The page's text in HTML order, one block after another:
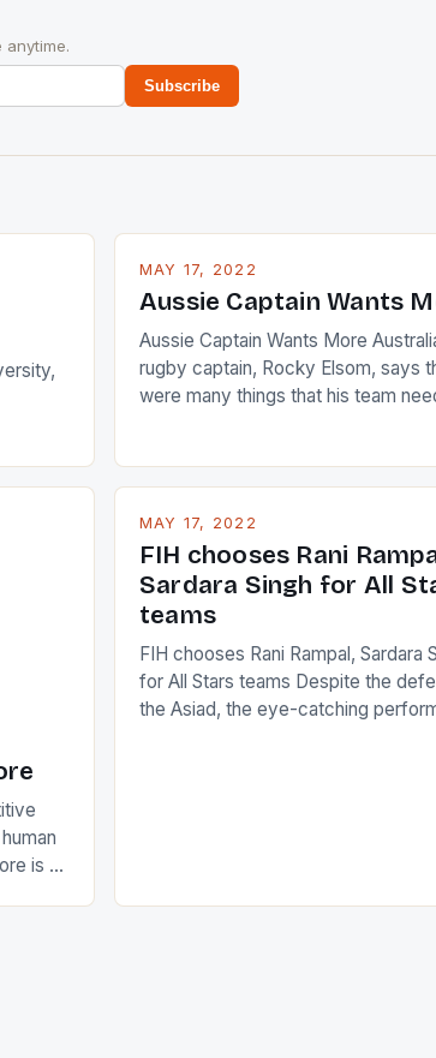
anytime.
Subscribe
MAY 17, 2022
Aussie Captain Wants
Aussie Captain Wants More
rugby captain, Rocky Elsom, says
were many things that his team
positive and determined attack they
to the game. […]
is a
MAY 17, 2022
FIH chooses Rani
Sardara Singh for All
teams
FIH chooses Rani Rampal, Sardara
for All Stars teams Despite the
the Asiad, the eye-catching